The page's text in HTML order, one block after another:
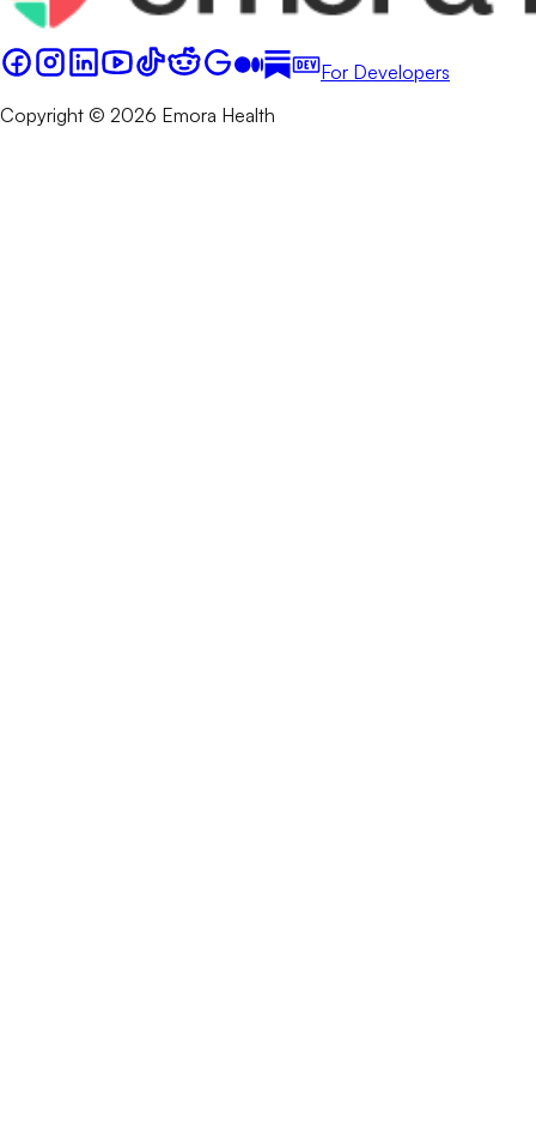
For Developers
Copyright © 2026 Emora Health